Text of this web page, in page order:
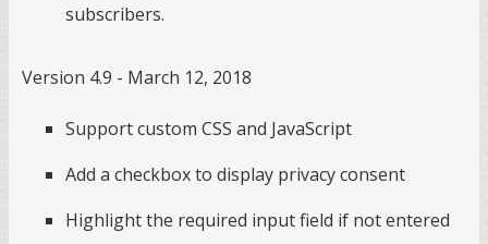
subscribers.
Version 4.9 - March 12, 2018
Support custom CSS and JavaScript
Add a checkbox to display privacy consent
Highlight the required input field if not entered